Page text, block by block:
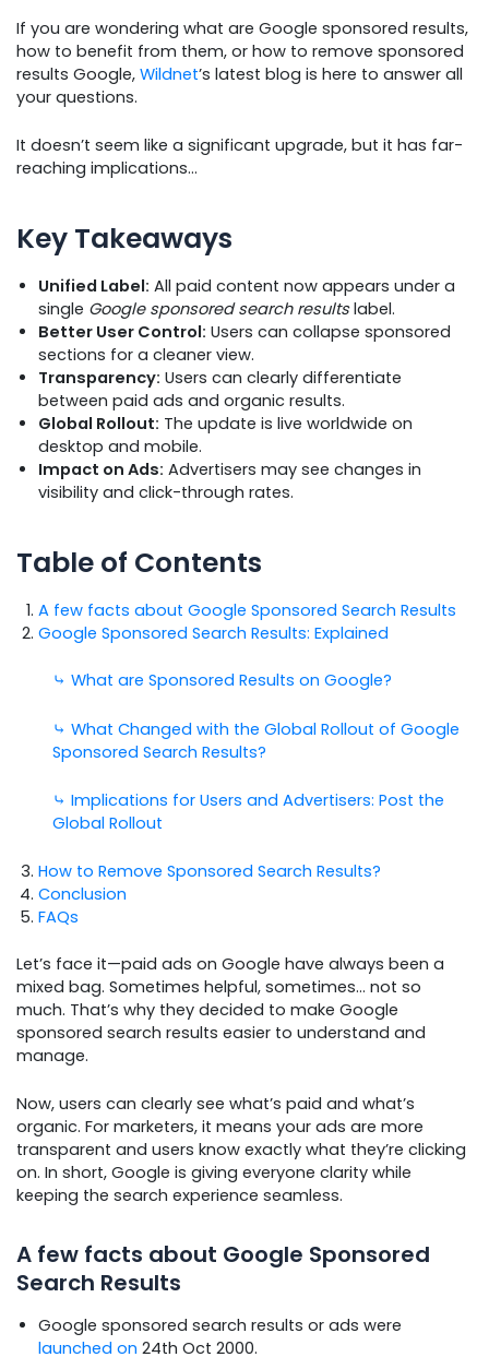
If you are wondering what are Google sponsored results,
how to benefit from them, or how to remove sponsored
results Google, Wildnet’s latest blog is here to answer all
your questions.
It doesn’t seem like a significant upgrade, but it has far-
reaching implications…
Key Takeaways
Unified Label: All paid content now appears under a
single Google sponsored search resultslabel.
Better User Control: Users can collapse sponsored
sections for a cleaner view.
Transparency: Users can clearly differentiate
between paid ads and organic results.
Global Rollout: The update is live worldwide on
desktop and mobile.
Impact on Ads: Advertisers may see changes in
visibility and click-through rates.
Table of Contents
A few facts about Google Sponsored Search Results
Google Sponsored Search Results: Explained
⤷ What are Sponsored Results on Google?
⤷ What Changed with the Global Rollout of Google
Sponsored Search Results?
⤷ Implications for Users and Advertisers: Post the
Global Rollout
How to Remove Sponsored Search Results?
Conclusion
FAQs
Let’s face it—paid ads on Google have always been a
mixed bag. Sometimes helpful, sometimes… not so
much. That’s why they decided to make Google
sponsored search results easier to understand and
manage.
Now, users can clearly see what’s paid and what’s
organic. For marketers, it means your ads are more
transparent and users know exactly what they’re clicking
on. In short, Google is giving everyone clarity while
keeping the search experience seamless.
A few facts about Google Sponsored
Search Results
Google sponsored search results or ads were
launched on 24th Oct 2000.